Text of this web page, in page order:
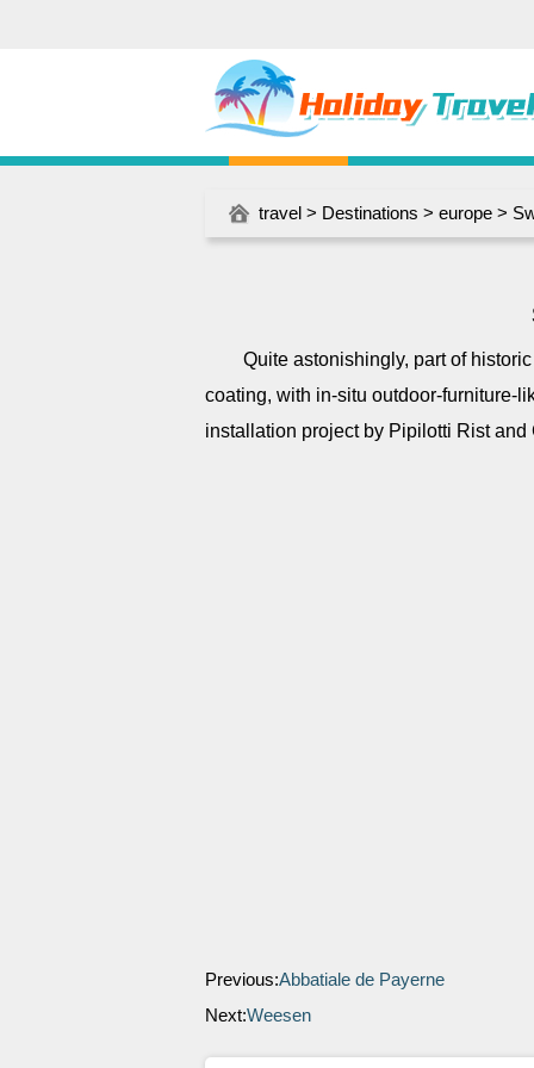
travel > Destinations > europe >
Quite astonishingly, part of
coating, with in-situ outdoor-furniture-
installation project by Pipilotti Rist and
Previous:Abbatiale de Payerne
Next:Weesen